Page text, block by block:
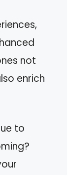
not
enrich
to